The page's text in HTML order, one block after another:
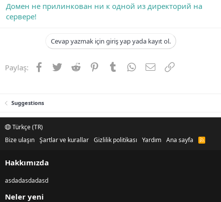
Домен не прилинкован ни к одной из директорий на
сервере!
Cevap yazmak için giriş yap yada kayıt ol.
Paylaş: Facebook
TwitterReddit PinterestTumblrWhatsApp
E-postaLink
Suggestions
Türkçe (TR)
Bize ulaşın Şartlar ve kurallar Gizlilik politikası Yardım Ana sayfa
R
S
Hakkımızda
asdadasdadasd
Neler yeni